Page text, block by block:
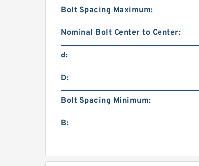
Bolt Spacing Maximum:
Nominal Bolt Center to Center:
d:
D:
Bolt Spacing Minimum:
B: